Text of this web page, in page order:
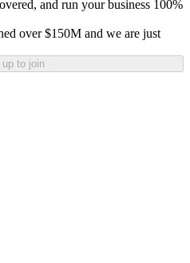
and run your business 100%
over $150M and we are just
up to join